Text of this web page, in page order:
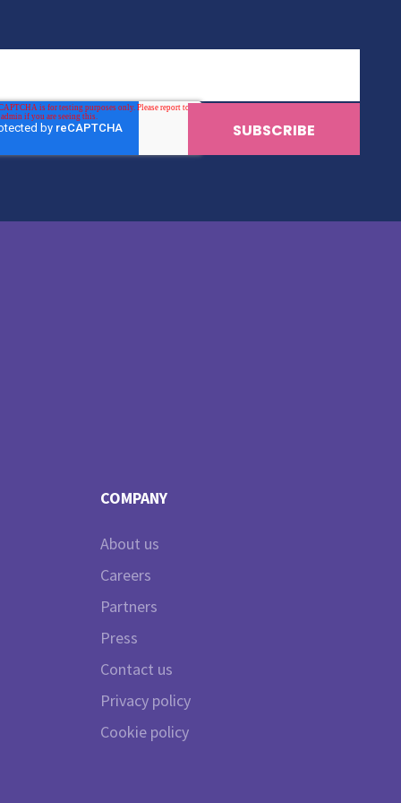
COMPANY
About us
Careers
Partners
Press
Contact us
Privacy policy
Cookie policy